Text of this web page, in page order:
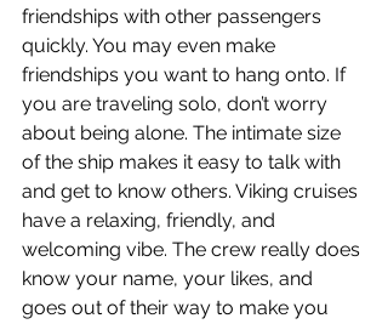
friendships with other passengers
quickly. You may even make
friendships you want to hang onto. If
you are traveling solo, don’t worry
about being alone. The intimate size
of the ship makes it easy to talk with
and get to know others. Viking cruises
have a relaxing, friendly, and
welcoming vibe. The crew really does
know your name, your likes, and
goes out of their way to make you